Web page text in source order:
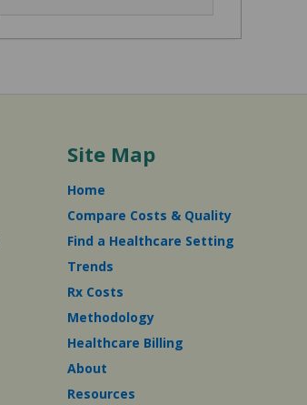
Site Map
Home
Compare Costs & Quality
Find a Healthcare Setting
Trends
Rx Costs
Methodology
Healthcare Billing
About
Resources